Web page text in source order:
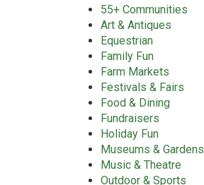
55+ Communities
Art & Antiques
Equestrian
Family Fun
Farm Markets
Festivals & Fairs
Food & Dining
Fundraisers
Holiday Fun
Museums & Gardens
Music & Theatre
Outdoor & Sports